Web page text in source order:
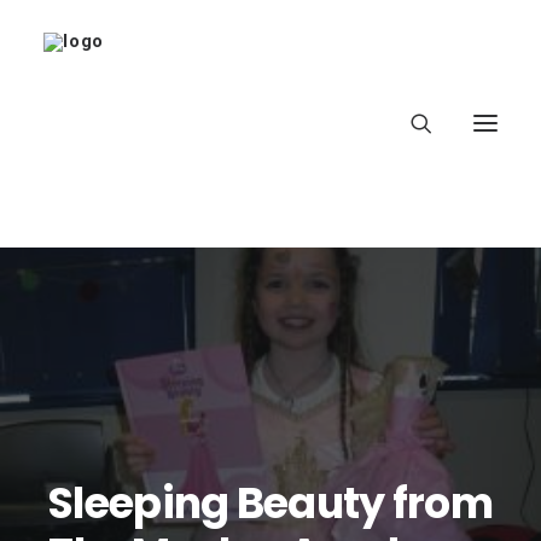
Home
About
Latest
School
worldbookday.com
Sleeping Beauty from